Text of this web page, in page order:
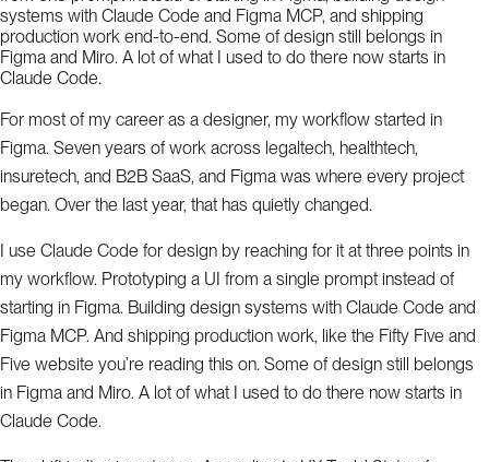
systems with Claude Code and Figma MCP, and shipping
production work end-to-end. Some of design still belongs in
Figma and Miro. A lot of what I used to do there now starts in
Claude Code.
For most of my career as a designer, my workflow started in
Figma. Seven years of work across legaltech, healthtech,
insuretech, and B2B SaaS, and Figma was where every project
began. Over the last year, that has quietly changed.
I use Claude Code for design by reaching for it at three points in
my workflow. Prototyping a UI from a single prompt instead of
starting in Figma. Building design systems with Claude Code and
Figma MCP. And shipping production work, like the Fifty Five and
Five website you’re reading this on. Some of design still belongs
in Figma and Miro. A lot of what I used to do there now starts in
Claude Code.